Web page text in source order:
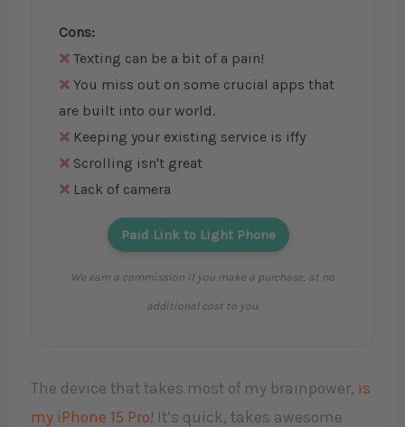
Cons:
Texting can be a bit of a pain!
You miss out on some crucial apps that
are built into our world.
Keeping your existing service is iffy
Scrolling isn't great
Lack of camera
Paid Link to Light Phone
We earn a commission if you make a purchase, at no
additional cost to you.
The device that takes most of my brainpower, is
my iPhone 15 Pro! It’s quick, takes awesome